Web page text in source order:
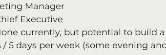
Manager
Executive
currently, but potential to build
/ 5 days per week (some evening